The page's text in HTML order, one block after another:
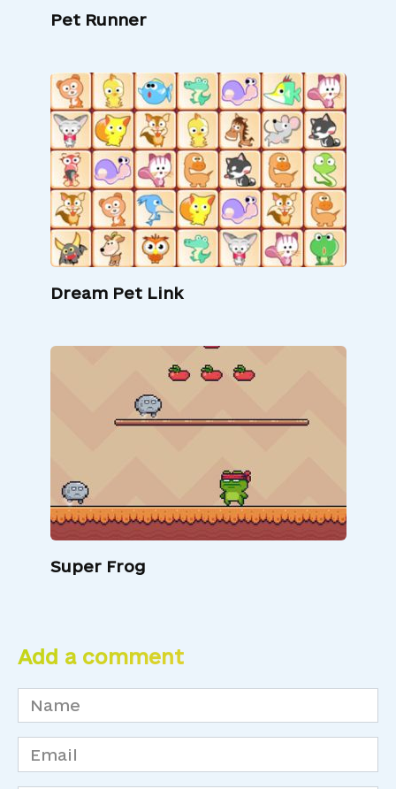
Pet Runner
Dream Pet Link
Super Frog
Add a comment
Name
*
Email
*